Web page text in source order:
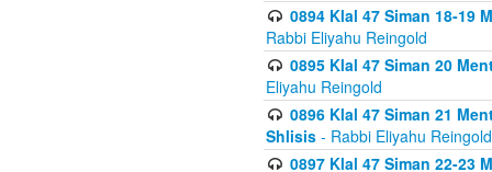
0894 Klal 47 Siman 18-19
Rabbi Eliyahu Reingold
0895 Klal 47 Siman 20
Eliyahu Reingold
0896 Klal 47 Siman 21
Shlisis - Rabbi Eliyahu Reingold
0897 Klal 47 Siman 22-23